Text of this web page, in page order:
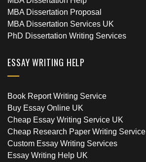
MBA Dissertation Proposal
MBA Dissertation Services UK
PhD Dissertation Writing Services
ESSAY WRITING HELP
Book Report Writing Service
Buy Essay Online UK
Cheap Essay Writing Service UK
Cheap Research Paper Writing Service
Custom Essay Writing Services
Essay Writing Help UK